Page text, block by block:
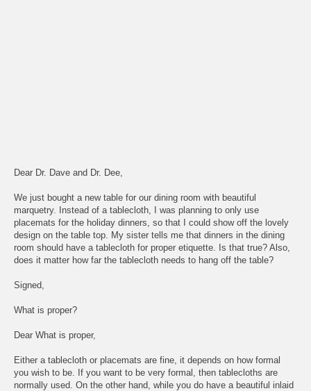
Dear Dr. Dave and Dr. Dee,
We just bought a new table for our dining room with beautiful
marquetry. Instead of a tablecloth, I was planning to only use
placemats for the holiday dinners, so that I could show off the lovely
design on the table top. My sister tells me that dinners in the dining
room should have a tablecloth for proper etiquette. Is that true? Also,
does it matter how far the tablecloth needs to hang off the table?
Signed,
What is proper?
Dear What is proper,
Either a tablecloth or placemats are fine, it depends on how formal
you wish to be. If you want to be very formal, then tablecloths are
normally used. On the other hand, while you do have a beautiful inlaid